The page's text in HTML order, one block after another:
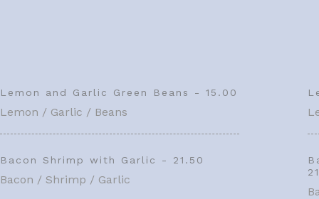
Lemon and Garlic Green Beans - 15.00
Lemon / Garlic / Beans
Bacon Shrimp with Garlic - 21.50
Bacon / Shrimp / Garlic